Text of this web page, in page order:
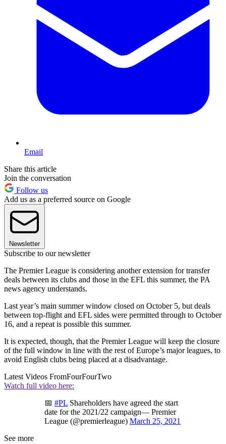
Email
Share this article
Join the conversation
Follow us
Add us as a preferred source on Google
Newsletter
Subscribe to our newsletter
The Premier League is considering another extension for transfer
deals between its clubs and those in the EFL this summer, the PA
news agency understands.
Last year’s main summer window closed on October 5, but deals
between top-flight and EFL sides were permitted through to October
16, and a repeat is possible this summer.
It is expected, though, that the Premier League will keep the closure
of the full window in line with the rest of Europe’s major leagues, to
avoid English clubs being placed at a disadvantage.
Latest Videos FromFourFourTwo
Watch full video here:
📅 #PL Shareholders have agreed the start
date for the 2021/22 campaign— Premier
League (@premierleague) March 25, 2021
See more